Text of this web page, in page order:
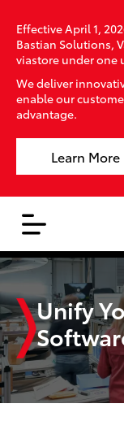
Effective April 1,
Bastian Solutions,
viastore under one
We deliver
enable our
advantage.
Learn More
Unify